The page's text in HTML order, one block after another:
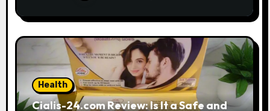
Health
Cialis-24.com Review: Is It a Safe and